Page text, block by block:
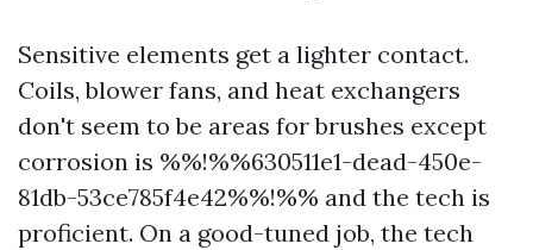
Sensitive elements get a lighter contact.
Coils, blower fans, and heat exchangers
don't seem to be areas for brushes except
corrosion is %%!%%630511e1-dead-450e-
81db-53ce785f4e42%%!%% and the tech is
proficient. On a good-tuned job, the tech